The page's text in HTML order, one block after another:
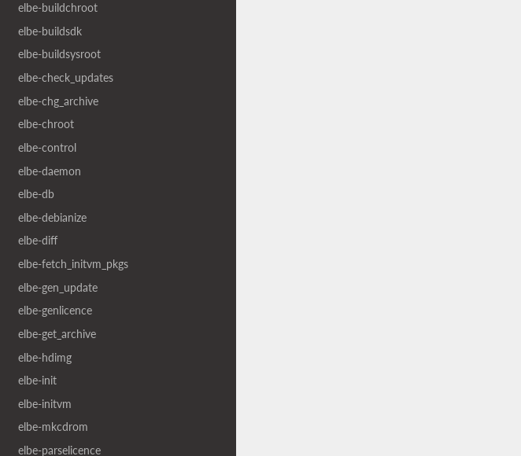
elbe-buildchroot
elbe-buildsdk
elbe-buildsysroot
elbe-check_updates
elbe-chg_archive
elbe-chroot
elbe-control
elbe-daemon
elbe-db
elbe-debianize
elbe-diff
elbe-fetch_initvm_pkgs
elbe-gen_update
elbe-genlicence
elbe-get_archive
elbe-hdimg
elbe-init
elbe-initvm
elbe-mkcdrom
elbe-parselicence